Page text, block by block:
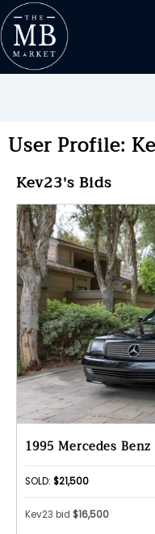
User Profile:
Kev23's Bids
1995 Mercedes
SOLD: $21,500
Kev23 bid $16,500